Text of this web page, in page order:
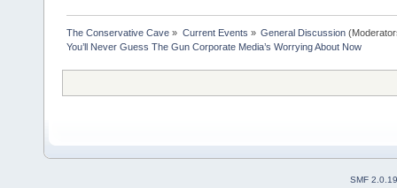
The Conservative Cave » Current Events » General Discussion
You’ll Never Guess The Gun Corporate Media’s Worrying About Now
SMF 2.0.19